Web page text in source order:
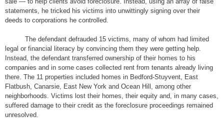
statements, he tricked his victims into unwittingly signing over their
deeds to corporations he controlled.
The defendant defrauded 15 victims, many of whom had limited
legal or financial literacy by convincing them they were getting help.
Instead, the defendant transferred ownership of their homes to his
companies and in some cases collected rent from tenants already living
there. The 11 properties included homes in Bedford-Stuyvent, East
Flatbush, Canarsie, East New York and Ocean Hill, among other
neighborhoods. Victims lost their homes, their equity and, in many cases,
suffered damage to their credit as the foreclosure proceedings remained
unresolved.